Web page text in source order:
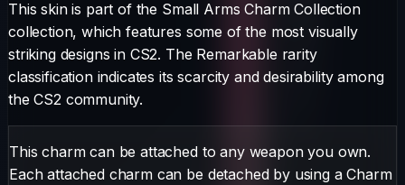
This skin is part of the Small Arms Charm Collection
collection, which features some of the most visually
striking designs in CS2. The Remarkable rarity
classification indicates its scarcity and desirability among
the CS2 community.
This charm can be attached to any weapon you own.
Each attached charm can be detached by using a Charm